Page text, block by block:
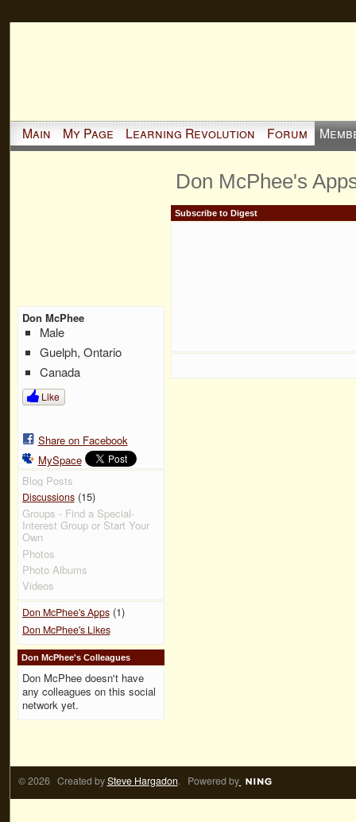
Main My Page Learning Revolution Forum
Don McPhee
Male
Guelph, Ontario
Canada
Like
Share on Facebook
MySpace
Blog Posts
Discussions(15)
Groups - Find a Special-
Interest Group or Start Your
Own
Photos
Photo Albums
Videos
Don McPhee's Apps(1)
Don McPhee's Likes
Don McPhee's Colleagues
Don McPhee doesn't have
any colleagues on this social
network yet.
Don McPhee's
Subscribe to Digest
© 2026 Created bySteve Hargadon. Powered by